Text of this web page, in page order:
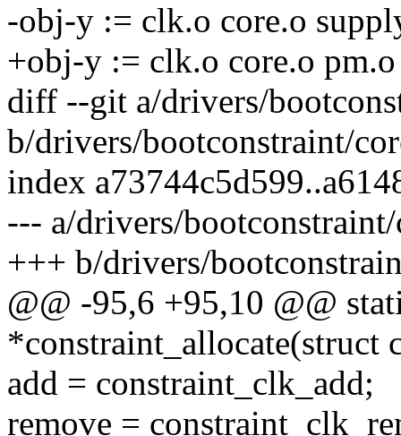
-obj-y := clk.o core.o
+obj-y := clk.o core.o
diff --git a/drivers/
b/drivers/bootconstraint/
index
--- a/drivers/
+++ b/drivers/
@@ -95,6 +95,10 @@
*constraint_allocate(struct
add = constraint_clk_add;
remove =